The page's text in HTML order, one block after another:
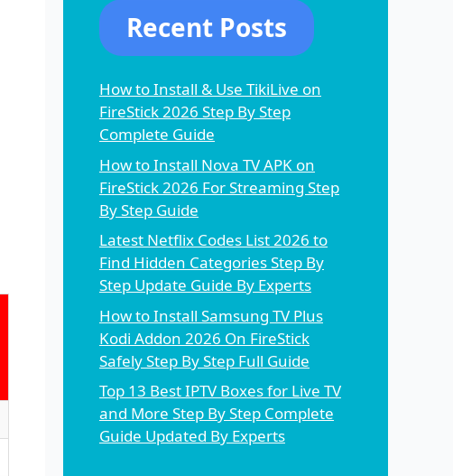
Recent Posts
How to Install & Use TikiLive on
FireStick 2026 Step By Step
Complete Guide
How to Install Nova TV APK on
FireStick 2026 For Streaming Step
By Step Guide
Latest Netflix Codes List 2026 to
Find Hidden Categories Step By
Step Update Guide By Experts
How to Install Samsung TV Plus
Kodi Addon 2026 On FireStick
Safely Step By Step Full Guide
Top 13 Best IPTV Boxes for Live TV
and More Step By Step Complete
Guide Updated By Experts